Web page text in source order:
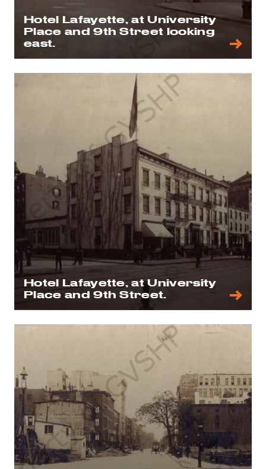
Hotel Lafayette, at University
Place and 9th Street looking
east.
Hotel Lafayette, at University
Place and 9th Street.